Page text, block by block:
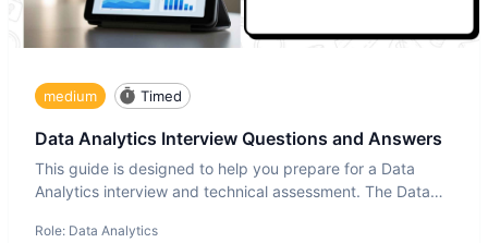
medium Timed
Data Analytics Interview Questions and Answers
This guide is designed to help you prepare for a Data
Analytics interview and technical assessment. The Data
Role: Data Analytics